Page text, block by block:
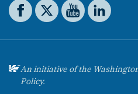
Social media
The Washington Institute on
The Washington
The The
An initiative of the
Policy.